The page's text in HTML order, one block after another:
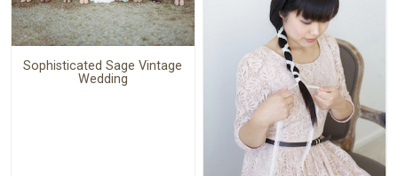
Sophisticated Sage Vintage
Wedding